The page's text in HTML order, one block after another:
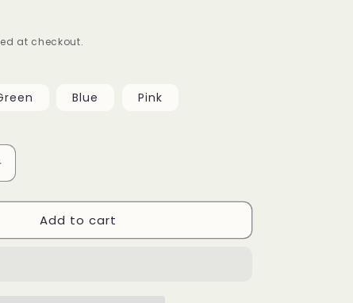
at checkout.
Blue Pink
Add to cart